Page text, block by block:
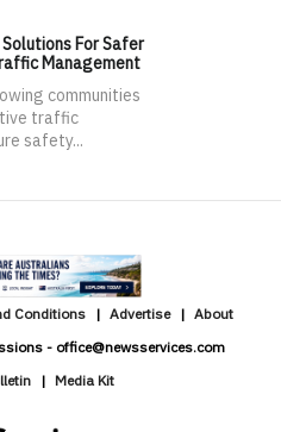
For Safer
Management
communities
traffic
safety...
Conditions Advertise
About
- office@newsservices.com
Media Kit